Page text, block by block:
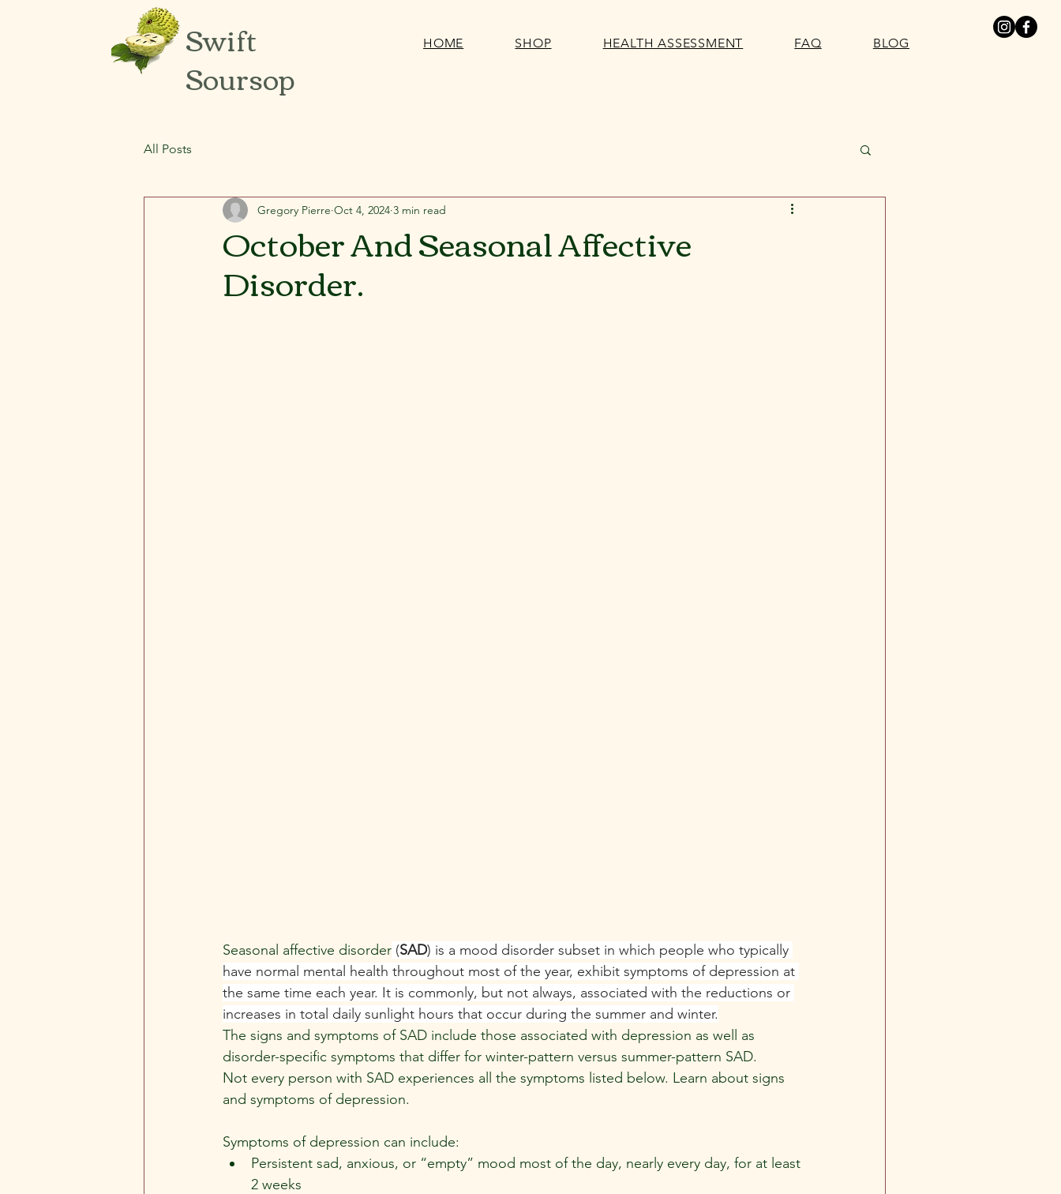
Swift
Soursop
HOME SHOP HEALTH ASSESSMENT FAQ BLOG
All Posts
October And Seasonal Affective
Disorder.
Gregory Pierre Oct 4, 2024 3 min read
Seasonal affective disorder (SAD) is a mood disorder subset in which people who typically
have normal mental health throughout most of the year, exhibit symptoms of depression at
the same time each year. It is commonly, but not always, associated with the reductions or
increases in total daily sunlight hours that occur during the summer and winter.
The signs and symptoms of SAD include those associated with depression as well as
disorder-specific symptoms that differ for winter-pattern versus summer-pattern SAD.
Not every person with SAD experiences all the symptoms listed below. Learn about signs
and symptoms of depression.
Symptoms of depression can include:
Persistent sad, anxious, or “empty” mood most of the day, nearly every day, for at least
2 weeks